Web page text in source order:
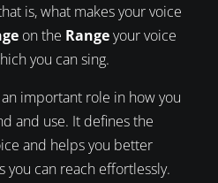
is, what makes your voice
on the Rangeyour voice
you can sing.
important role in how you
and use. It defines the
and helps you better
you can reach effortlessly.